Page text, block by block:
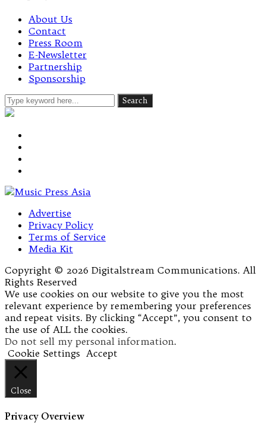
About Us
Contact
Press Room
E-Newsletter
Partnership
Sponsorship
Advertise
Privacy Policy
Terms of Service
Media Kit
Copyright © 2026 Digitalstream Communications. All
Rights Reserved
We use cookies on our website to give you the most
relevant experience by remembering your preferences
and repeat visits. By clicking “Accept”, you consent to
the use of ALL the cookies.
Do not sell my personal information.
Cookie Settings Accept
Close
Privacy Overview